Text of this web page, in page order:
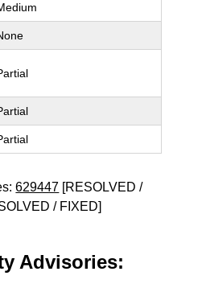
629447 [RESOLVED /
/ FIXED]
Advisories: